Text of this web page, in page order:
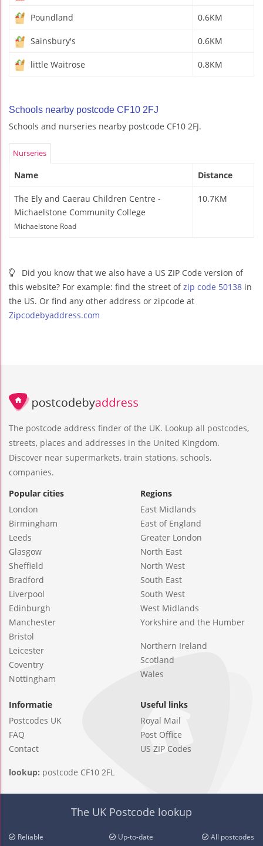
Poundland 0.6KM
Sainsbury's 0.6KM
little Waitrose 0.8KM
Schools nearby postcode CF10 2FJ
Schools and nurseries nearby postcode CF10 2FJ.
Nurseries
Name Distance
The Ely and Caerau Children Centre -
Michaelstone Community College
Michaelstone Road
10.7KM
Did you know that we also have a US ZIP Code version of
this website? For example: find the street ofzip code 50138 in
the US. Or find any other address or zipcode at
Zipcodebyaddress.com
The postcode address finder of the UK. Lookup all postcodes,
streets, places and addresses in the United Kingdom.
Discover near supermarkets, train stations, schools,
companies.
Popular cities
London
Birmingham
Leeds
Glasgow
Sheffield
Bradford
Liverpool
Edinburgh
Manchester
Bristol
Leicester
Coventry
Nottingham
Regions
East Midlands
East of England
Greater London
North East
North West
South East
South West
West Midlands
Yorkshire and the Humber
Northern Ireland
Scotland
Wales
Informatie
Postcodes UK
FAQ
Contact
Useful links
Royal Mail
Post Office
US ZIP Codes
lookup: postcode CF10 2FL
The UK Postcode lookup
Reliable Up-to-date All postcodes